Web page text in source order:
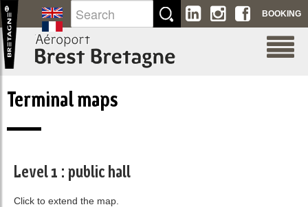
Skip to Content
BOOKING
Terminal maps
Level 1 : public hall
Click to extend the map.